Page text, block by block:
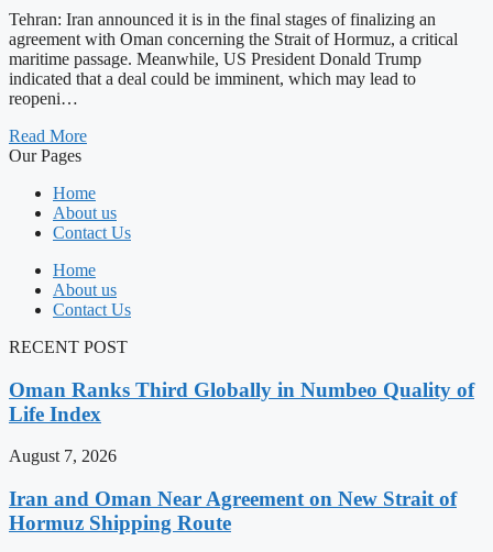
Tehran: Iran announced it is in the final stages of finalizing an
agreement with Oman concerning the Strait of Hormuz, a critical
maritime passage. Meanwhile, US President Donald Trump
indicated that a deal could be imminent, which may lead to
reopeni…
Read More
Our Pages
Home
About us
Contact Us
Home
About us
Contact Us
RECENT POST
Oman Ranks Third Globally in Numbeo Quality of
Life Index
August 7, 2026
Iran and Oman Near Agreement on New Strait of
Hormuz Shipping Route